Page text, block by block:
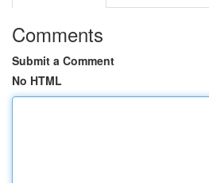
Comments
Submit a Comment
No HTML